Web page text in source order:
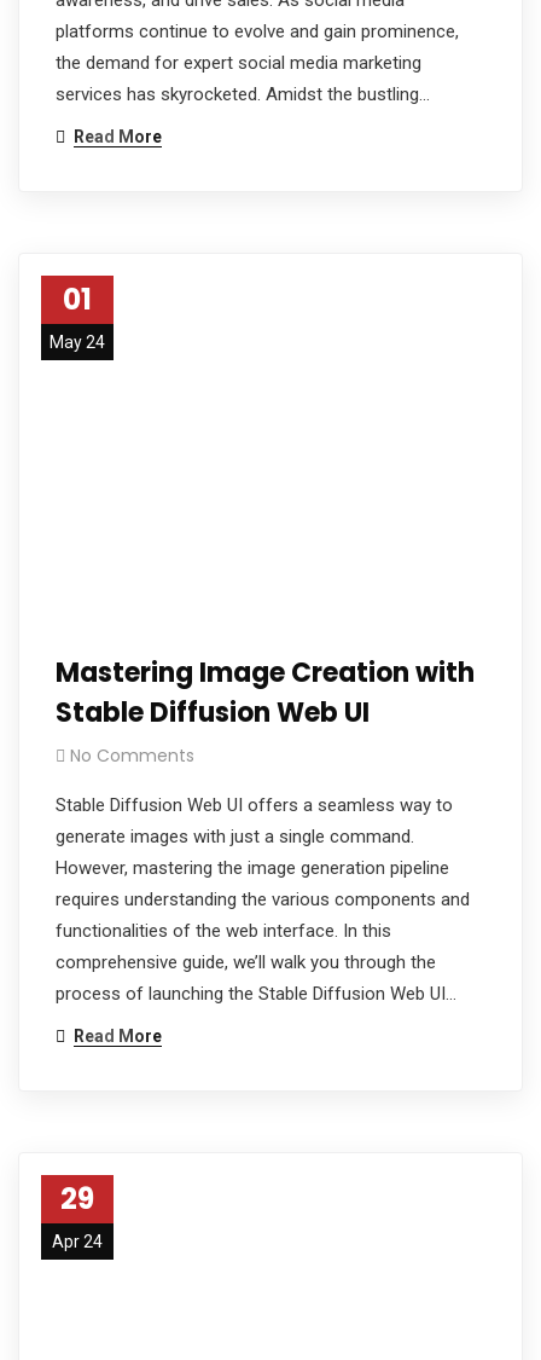
platforms continue to evolve and gain prominence,
the demand for expert social media marketing
services has skyrocketed. Amidst the bustling…
Read More
01
May 24
Mastering Image Creation with
Stable Diffusion Web UI
No Comments
Stable Diffusion Web UI offers a seamless way to
generate images with just a single command.
However, mastering the image generation pipeline
requires understanding the various components and
functionalities of the web interface. In this
comprehensive guide, we’ll walk you through the
process of launching the Stable Diffusion Web UI…
Read More
29
Apr 24